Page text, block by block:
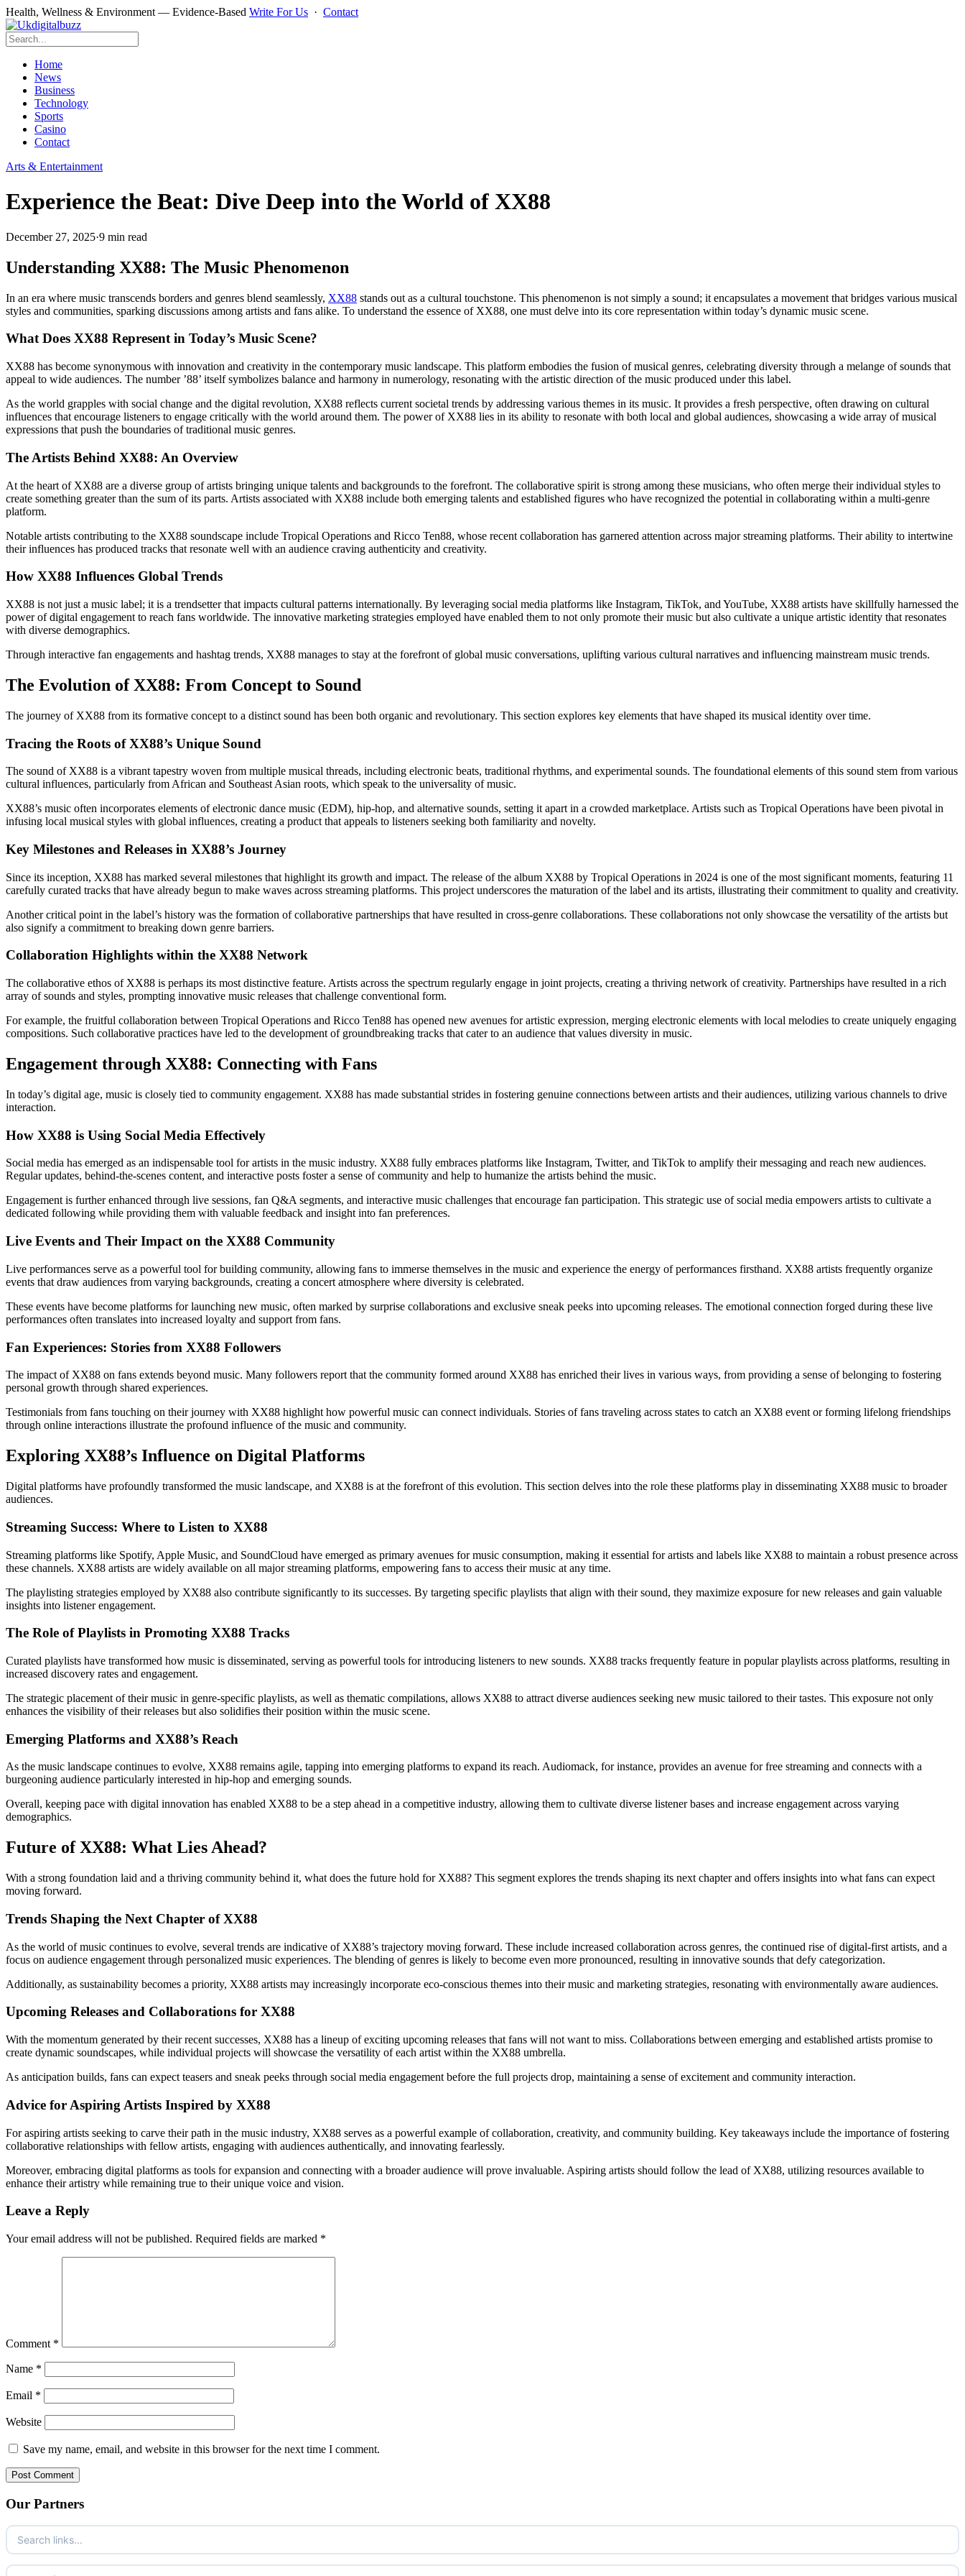
Health, Wellness & Environment — Evidence-Based Write For Us · Contact
Home
News
Business
Technology
Sports
Casino
Contact
Arts & Entertainment
Experience the Beat: Dive Deep into the World of XX88
December 27, 2025·9 min read
Understanding XX88: The Music Phenomenon
In an era where music transcends borders and genres blend seamlessly, XX88 stands out as a cultural touchstone. This phenomenon is not simply a sound; it encapsulates a movement that bridges various musical
styles and communities, sparking discussions among artists and fans alike. To understand the essence of XX88, one must delve into its core representation within today’s dynamic music scene.
What Does XX88 Represent in Today’s Music Scene?
XX88 has become synonymous with innovation and creativity in the contemporary music landscape. This platform embodies the fusion of musical genres, celebrating diversity through a melange of sounds that
appeal to wide audiences. The number ’88’ itself symbolizes balance and harmony in numerology, resonating with the artistic direction of the music produced under this label.
As the world grapples with social change and the digital revolution, XX88 reflects current societal trends by addressing various themes in its music. It provides a fresh perspective, often drawing on cultural
influences that encourage listeners to engage critically with the world around them. The power of XX88 lies in its ability to resonate with both local and global audiences, showcasing a wide array of musical
expressions that push the boundaries of traditional music genres.
The Artists Behind XX88: An Overview
At the heart of XX88 are a diverse group of artists bringing unique talents and backgrounds to the forefront. The collaborative spirit is strong among these musicians, who often merge their individual styles to
create something greater than the sum of its parts. Artists associated with XX88 include both emerging talents and established figures who have recognized the potential in collaborating within a multi-genre
platform.
Notable artists contributing to the XX88 soundscape include Tropical Operations and Ricco Ten88, whose recent collaboration has garnered attention across major streaming platforms. Their ability to intertwine
their influences has produced tracks that resonate well with an audience craving authenticity and creativity.
How XX88 Influences Global Trends
XX88 is not just a music label; it is a trendsetter that impacts cultural patterns internationally. By leveraging social media platforms like Instagram, TikTok, and YouTube, XX88 artists have skillfully harnessed the
power of digital engagement to reach fans worldwide. The innovative marketing strategies employed have enabled them to not only promote their music but also cultivate a unique artistic identity that resonates
with diverse demographics.
Through interactive fan engagements and hashtag trends, XX88 manages to stay at the forefront of global music conversations, uplifting various cultural narratives and influencing mainstream music trends.
The Evolution of XX88: From Concept to Sound
The journey of XX88 from its formative concept to a distinct sound has been both organic and revolutionary. This section explores key elements that have shaped its musical identity over time.
Tracing the Roots of XX88’s Unique Sound
The sound of XX88 is a vibrant tapestry woven from multiple musical threads, including electronic beats, traditional rhythms, and experimental sounds. The foundational elements of this sound stem from various
cultural influences, particularly from African and Southeast Asian roots, which speak to the universality of music.
XX88’s music often incorporates elements of electronic dance music (EDM), hip-hop, and alternative sounds, setting it apart in a crowded marketplace. Artists such as Tropical Operations have been pivotal in
infusing local musical styles with global influences, creating a product that appeals to listeners seeking both familiarity and novelty.
Key Milestones and Releases in XX88’s Journey
Since its inception, XX88 has marked several milestones that highlight its growth and impact. The release of the album XX88 by Tropical Operations in 2024 is one of the most significant moments, featuring 11
carefully curated tracks that have already begun to make waves across streaming platforms. This project underscores the maturation of the label and its artists, illustrating their commitment to quality and creativity.
Another critical point in the label’s history was the formation of collaborative partnerships that have resulted in cross-genre collaborations. These collaborations not only showcase the versatility of the artists but
also signify a commitment to breaking down genre barriers.
Collaboration Highlights within the XX88 Network
The collaborative ethos of XX88 is perhaps its most distinctive feature. Artists across the spectrum regularly engage in joint projects, creating a thriving network of creativity. Partnerships have resulted in a rich
array of sounds and styles, prompting innovative music releases that challenge conventional form.
For example, the fruitful collaboration between Tropical Operations and Ricco Ten88 has opened new avenues for artistic expression, merging electronic elements with local melodies to create uniquely engaging
compositions. Such collaborative practices have led to the development of groundbreaking tracks that cater to an audience that values diversity in music.
Engagement through XX88: Connecting with Fans
In today’s digital age, music is closely tied to community engagement. XX88 has made substantial strides in fostering genuine connections between artists and their audiences, utilizing various channels to drive
interaction.
How XX88 is Using Social Media Effectively
Social media has emerged as an indispensable tool for artists in the music industry. XX88 fully embraces platforms like Instagram, Twitter, and TikTok to amplify their messaging and reach new audiences.
Regular updates, behind-the-scenes content, and interactive posts foster a sense of community and help to humanize the artists behind the music.
Engagement is further enhanced through live sessions, fan Q&A segments, and interactive music challenges that encourage fan participation. This strategic use of social media empowers artists to cultivate a
dedicated following while providing them with valuable feedback and insight into fan preferences.
Live Events and Their Impact on the XX88 Community
Live performances serve as a powerful tool for building community, allowing fans to immerse themselves in the music and experience the energy of performances firsthand. XX88 artists frequently organize
events that draw audiences from varying backgrounds, creating a concert atmosphere where diversity is celebrated.
These events have become platforms for launching new music, often marked by surprise collaborations and exclusive sneak peeks into upcoming releases. The emotional connection forged during these live
performances often translates into increased loyalty and support from fans.
Fan Experiences: Stories from XX88 Followers
The impact of XX88 on fans extends beyond music. Many followers report that the community formed around XX88 has enriched their lives in various ways, from providing a sense of belonging to fostering
personal growth through shared experiences.
Testimonials from fans touching on their journey with XX88 highlight how powerful music can connect individuals. Stories of fans traveling across states to catch an XX88 event or forming lifelong friendships
through online interactions illustrate the profound influence of the music and community.
Exploring XX88’s Influence on Digital Platforms
Digital platforms have profoundly transformed the music landscape, and XX88 is at the forefront of this evolution. This section delves into the role these platforms play in disseminating XX88 music to broader
audiences.
Streaming Success: Where to Listen to XX88
Streaming platforms like Spotify, Apple Music, and SoundCloud have emerged as primary avenues for music consumption, making it essential for artists and labels like XX88 to maintain a robust presence across
these channels. XX88 artists are widely available on all major streaming platforms, empowering fans to access their music at any time.
The playlisting strategies employed by XX88 also contribute significantly to its successes. By targeting specific playlists that align with their sound, they maximize exposure for new releases and gain valuable
insights into listener engagement.
The Role of Playlists in Promoting XX88 Tracks
Curated playlists have transformed how music is disseminated, serving as powerful tools for introducing listeners to new sounds. XX88 tracks frequently feature in popular playlists across platforms, resulting in
increased discovery rates and engagement.
The strategic placement of their music in genre-specific playlists, as well as thematic compilations, allows XX88 to attract diverse audiences seeking new music tailored to their tastes. This exposure not only
enhances the visibility of their releases but also solidifies their position within the music scene.
Emerging Platforms and XX88’s Reach
As the music landscape continues to evolve, XX88 remains agile, tapping into emerging platforms to expand its reach. Audiomack, for instance, provides an avenue for free streaming and connects with a
burgeoning audience particularly interested in hip-hop and emerging sounds.
Overall, keeping pace with digital innovation has enabled XX88 to be a step ahead in a competitive industry, allowing them to cultivate diverse listener bases and increase engagement across varying
demographics.
Future of XX88: What Lies Ahead?
With a strong foundation laid and a thriving community behind it, what does the future hold for XX88? This segment explores the trends shaping its next chapter and offers insights into what fans can expect
moving forward.
Trends Shaping the Next Chapter of XX88
As the world of music continues to evolve, several trends are indicative of XX88’s trajectory moving forward. These include increased collaboration across genres, the continued rise of digital-first artists, and a
focus on audience engagement through personalized music experiences. The blending of genres is likely to become even more pronounced, resulting in innovative sounds that defy categorization.
Additionally, as sustainability becomes a priority, XX88 artists may increasingly incorporate eco-conscious themes into their music and marketing strategies, resonating with environmentally aware audiences.
Upcoming Releases and Collaborations for XX88
With the momentum generated by their recent successes, XX88 has a lineup of exciting upcoming releases that fans will not want to miss. Collaborations between emerging and established artists promise to
create dynamic soundscapes, while individual projects will showcase the versatility of each artist within the XX88 umbrella.
As anticipation builds, fans can expect teasers and sneak peeks through social media engagement before the full projects drop, maintaining a sense of excitement and community interaction.
Advice for Aspiring Artists Inspired by XX88
For aspiring artists seeking to carve their path in the music industry, XX88 serves as a powerful example of collaboration, creativity, and community building. Key takeaways include the importance of fostering
collaborative relationships with fellow artists, engaging with audiences authentically, and innovating fearlessly.
Moreover, embracing digital platforms as tools for expansion and connecting with a broader audience will prove invaluable. Aspiring artists should follow the lead of XX88, utilizing resources available to
enhance their artistry while remaining true to their unique voice and vision.
Leave a Reply
Your email address will not be published. Required fields are marked *
Comment *
Name *
Email *
Website
Save my name, email, and website in this browser for the next time I comment.
Our Partners